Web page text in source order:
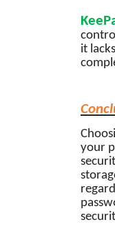
it
your